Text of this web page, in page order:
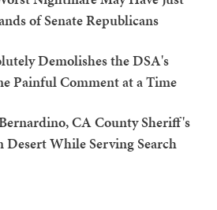
of Senate Republicans
Demolishes the DSA's
Painful Comment at a Time
CA County Sheriff's
Desert While Serving Search